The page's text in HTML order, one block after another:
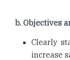
b. Objectives
Clearly
increase